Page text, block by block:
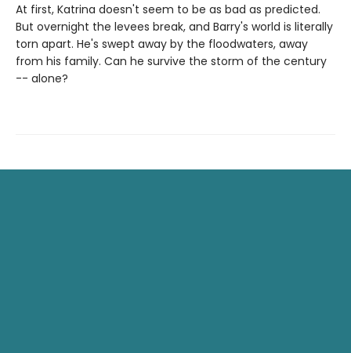
At first, Katrina doesn't seem to be as bad as predicted.
But overnight the levees break, and Barry's world is literally
torn apart. He's swept away by the floodwaters, away
from his family. Can he survive the storm of the century
-- alone?